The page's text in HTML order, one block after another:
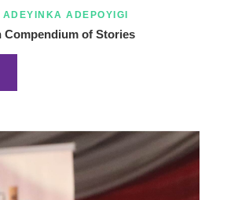
ADEYINKA ADEPOYIGI
Compendium of Stories